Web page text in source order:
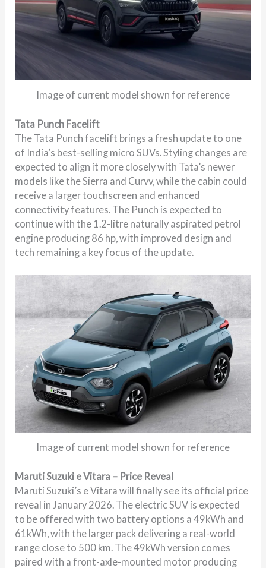
Image of current model shown for reference
Tata Punch Facelift
The Tata Punch facelift brings a fresh update to one
of India’s best-selling micro SUVs. Styling changes are
expected to align it more closely with Tata’s newer
models like the Sierra and Curvv, while the cabin could
receive a larger touchscreen and enhanced
connectivity features. The Punch is expected to
continue with the 1.2-litre naturally aspirated petrol
engine producing 86 hp, with improved design and
tech remaining a key focus of the update.
Image of current model shown for reference
Maruti Suzuki e Vitara – Price Reveal
Maruti Suzuki’s e Vitara will finally see its official price
reveal in January 2026. The electric SUV is expected
to be offered with two battery options a 49kWh and
61kWh, with the larger pack delivering a real-world
range close to 500 km. The 49kWh version comes
paired with a front-axle-mounted motor producing